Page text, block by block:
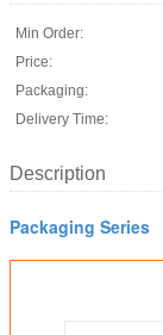
Min Order:
Price:
Packaging:
Delivery Time:
Description
Packaging Series